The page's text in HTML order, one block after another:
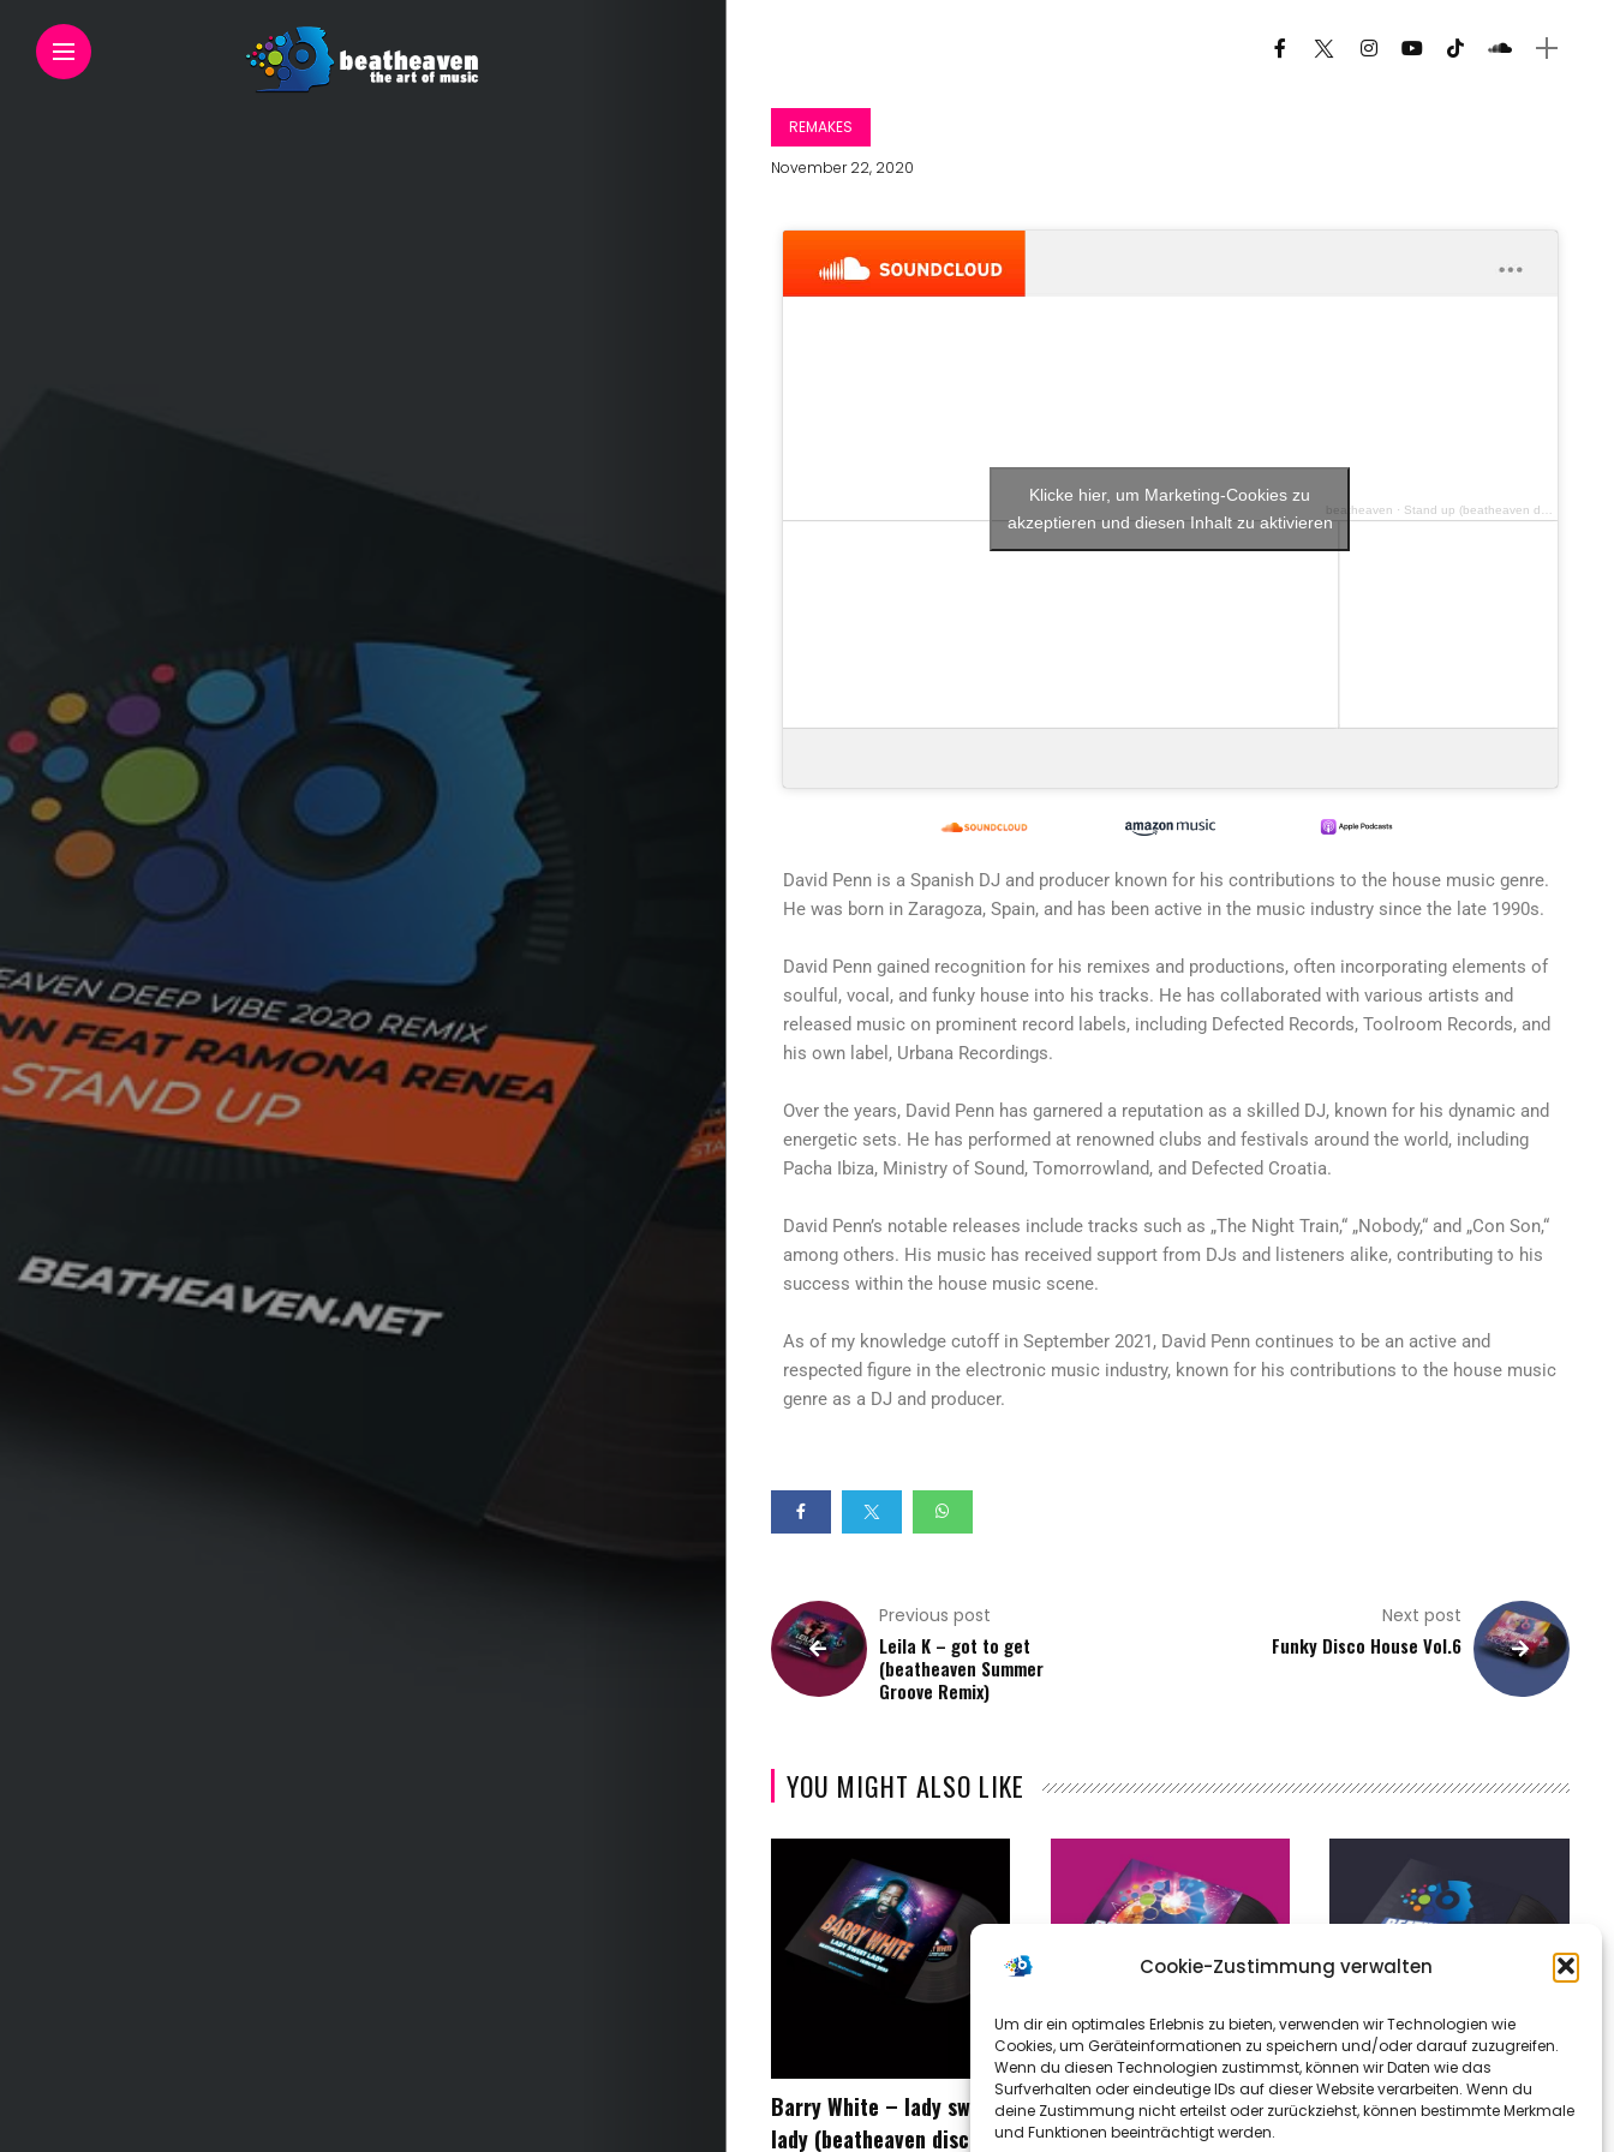
Cookie-Zustimmung verwalten
Um dir ein optimales Erlebnis zu bieten, verwenden wir Technologien wie
Cookies, um Geräteinformationen zu speichern und/oder darauf zuzugreifen.
Wenn du diesen Technologien zustimmst, können wir Daten wie das
Surfverhalten oder eindeutige IDs auf dieser Website verarbeiten. Wenn du
deine Zustimmung nicht erteilst oder zurückziehst, können bestimmte Merkmale
und Funktionen beeinträchtigt werden.
Releases
Remakes
Funky
Disco
House
House
Selection
Summer
Vibes
Vibes
Early
Years
Archive
Video
About
Me
Contact
Me
REMAKES
November 22, 2020
beatheaven · Stand up (beatheaven deep vibe 2020 remix)
Klicke hier, um Marketing-Cookies zu
akzeptieren und diesen Inhalt zu aktivieren
David Penn is a Spanish DJ and producer known for his contributions to the house music genre.
He was born in Zaragoza, Spain, and has been active in the music industry since the late 1990s.
David Penn gained recognition for his remixes and productions, often incorporating elements of
soulful, vocal, and funky house into his tracks. He has collaborated with various artists and
released music on prominent record labels, including Defected Records, Toolroom Records, and
his own label, Urbana Recordings.
Over the years, David Penn has garnered a reputation as a skilled DJ, known for his dynamic and
energetic sets. He has performed at renowned clubs and festivals around the world, including
Pacha Ibiza, Ministry of Sound, Tomorrowland, and Defected Croatia.
David Penn’s notable releases include tracks such as „The Night Train,“ „Nobody,“ and „Con Son,“
among others. His music has received support from DJs and listeners alike, contributing to his
success within the house music scene.
As of my knowledge cutoff in September 2021, David Penn continues to be an active and
respected figure in the electronic music industry, known for his contributions to the house music
genre as a DJ and producer.
Previous post
Leila K – got to get
(beatheaven Summer
Groove Remix)
Next post
Funky Disco House Vol.6
YOU MIGHT ALSO LIKE
Barry White – lady sweet
lady (beatheaven disco
beatheaven – heaven
knows
Mystic Merlin – just can’t